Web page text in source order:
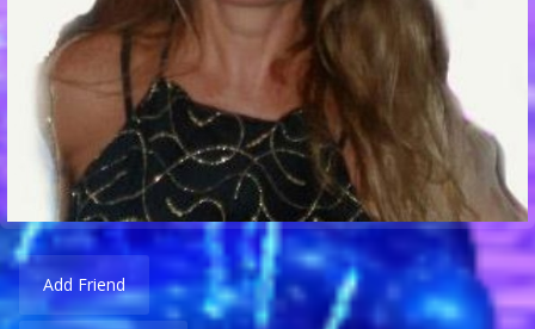
Add Friend